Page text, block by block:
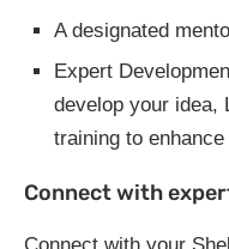
A designated
Expert
develop your idea,
training to
Connect with
Connect with your